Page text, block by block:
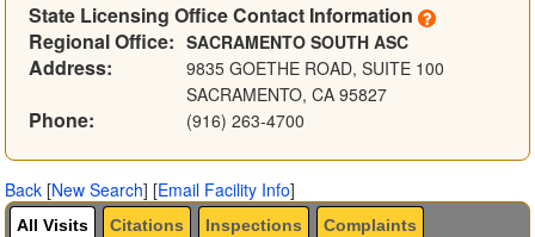
State Licensing Office Contact Information
Regional Office: SACRAMENTO SOUTH ASC
Address:
9835 GOETHE ROAD, SUITE 100
SACRAMENTO, CA 95827
Phone: (916) 263-4700
Back [New Search] [Email Facility Info]
All Visits Citations Inspections
Complaints